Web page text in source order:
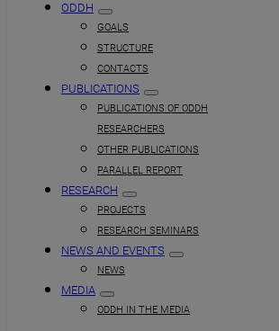
ODDH
GOALS
STRUCTURE
CONTACTS
PUBLICATIONS
PUBLICATIONS OF ODDH
RESEARCHERS
OTHER PUBLICATIONS
PARALLEL REPORT
RESEARCH
PROJECTS
RESEARCH SEMINARS
NEWS AND EVENTS
NEWS
MEDIA
ODDH IN THE MEDIA